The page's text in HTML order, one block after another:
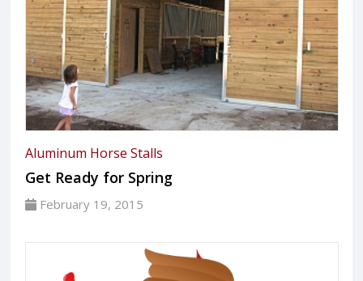
Aluminum Horse Stalls
Get Ready for Spring
February 19, 2015